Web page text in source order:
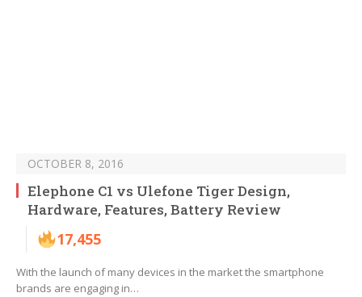
OCTOBER 8, 2016
Elephone C1 vs Ulefone Tiger Design,
Hardware, Features, Battery Review
17,455
With the launch of many devices in the market the smartphone
brands are engaging in…